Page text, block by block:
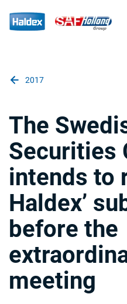
2017
The
Securities
intends to
Haldex’
before the
meeting